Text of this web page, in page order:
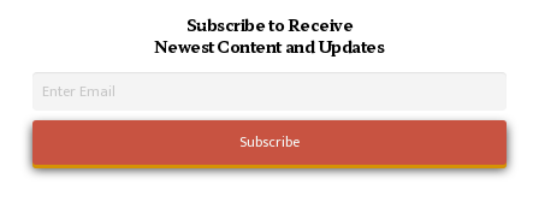
Subscribe to Receive
Newest Content and Updates